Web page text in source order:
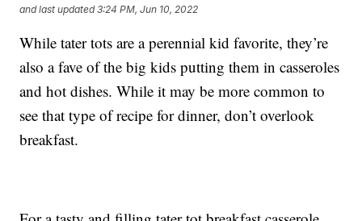
and last updated 3:24 PM, Jun 10, 2022
While tater tots are a perennial kid favorite, they’re
also a fave of the big kids putting them in casseroles
and hot dishes. While it may be more common to
see that type of recipe for dinner, don’t overlook
breakfast.